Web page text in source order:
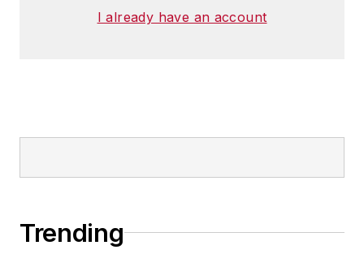
I already have an account
Trending